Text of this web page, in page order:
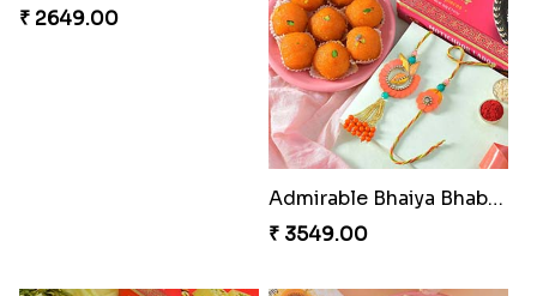
₹ 2649.00
Admirable Bhaiya Bhabhi Rakhi with Motichoor
₹ 3549.00